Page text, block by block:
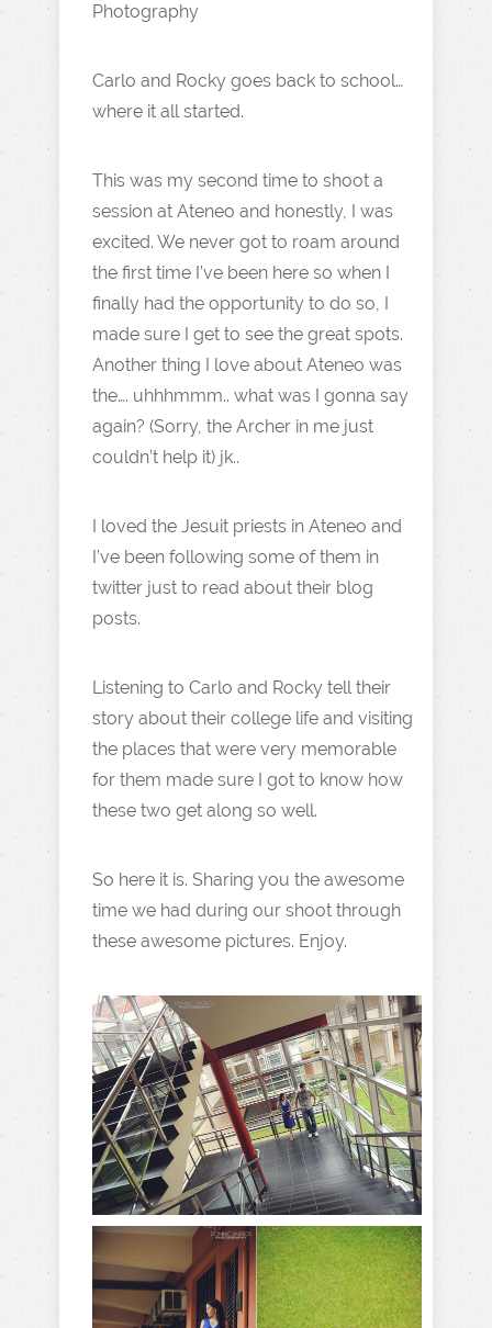
Photography
Carlo and Rocky goes back to school…
where it all started.
This was my second time to shoot a
session at Ateneo and honestly, I was
excited. We never got to roam around
the first time I’ve been here so when I
finally had the opportunity to do so, I
made sure I get to see the great spots.
Another thing I love about Ateneo was
the…. uhhhmmm.. what was I gonna say
again? (Sorry, the Archer in me just
couldn’t help it) jk..
I loved the Jesuit priests in Ateneo and
I’ve been following some of them in
twitter just to read about their blog
posts.
Listening to Carlo and Rocky tell their
story about their college life and visiting
the places that were very memorable
for them made sure I got to know how
these two get along so well.
So here it is. Sharing you the awesome
time we had during our shoot through
these awesome pictures. Enjoy.